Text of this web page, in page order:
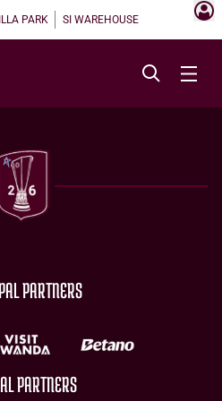
PARK SI WAREHOUSE
PARTNERS
PARTNERS